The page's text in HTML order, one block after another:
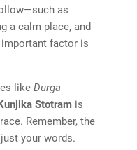
as
a calm place, and
factor is
like Durga
Stotram is
Remember, the
your words.